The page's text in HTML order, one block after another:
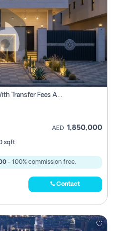
5 Bhk Villa For Sale In Ajman With Transfer Fees And Ac 20 Mins From Dubai. Direct Owner
AED 1,850,000
sqft
- 100% commission free.
Contact